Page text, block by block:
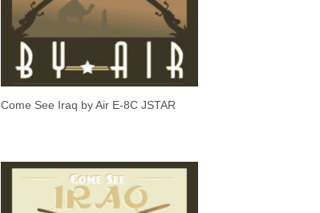
Come See Iraq by Air E-8C JSTAR